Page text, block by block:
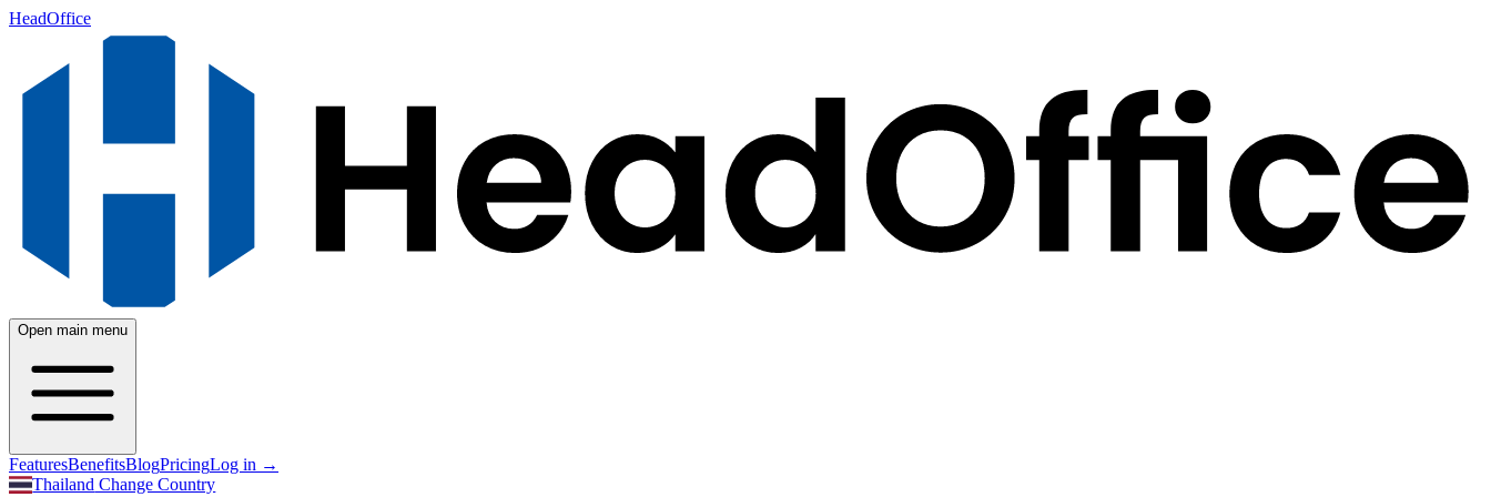
HeadOffice
Open main menu
FeaturesBenefitsBlogPricingLog in →
Thailand Change Country